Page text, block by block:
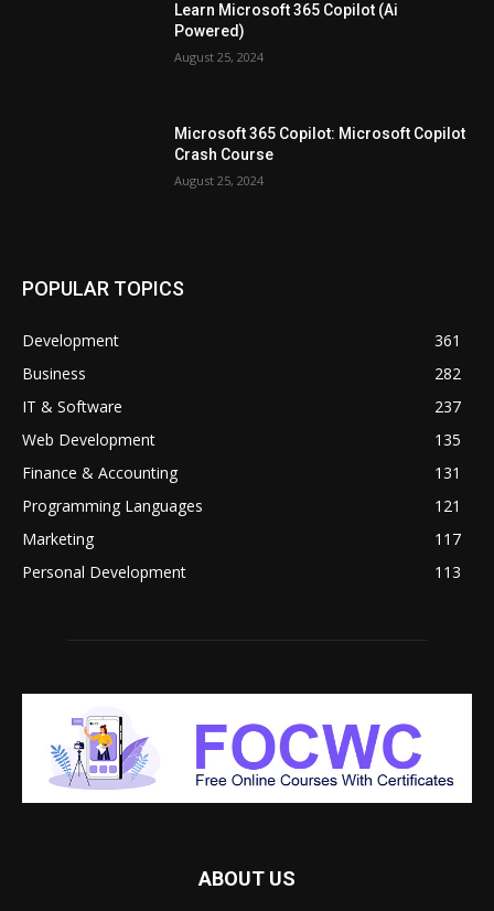
Learn Microsoft 365 Copilot (Ai
Powered)
August 25, 2024
Microsoft 365 Copilot: Microsoft Copilot
Crash Course
August 25, 2024
POPULAR TOPICS
Development
361
Business
282
IT & Software
237
Web Development
135
Finance & Accounting
131
Programming Languages
121
Marketing
117
Personal Development
113
ABOUT US